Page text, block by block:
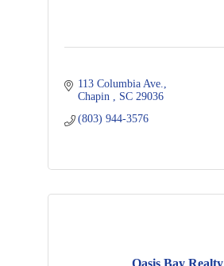
113 Columbia Ave.
Chapin
SC 29036
(803) 944-3576
Oasis Bay Realty